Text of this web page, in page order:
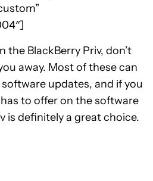
the BlackBerry Priv, don’t
away. Most of these can
updates, and if you
to offer on the software
is definitely a great choice.